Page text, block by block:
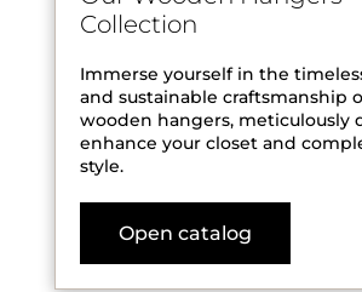
Collection
Immerse yourself in the
and sustainable craftsmanship
wooden hangers, meticulously
enhance your closet and
style.
Open catalog